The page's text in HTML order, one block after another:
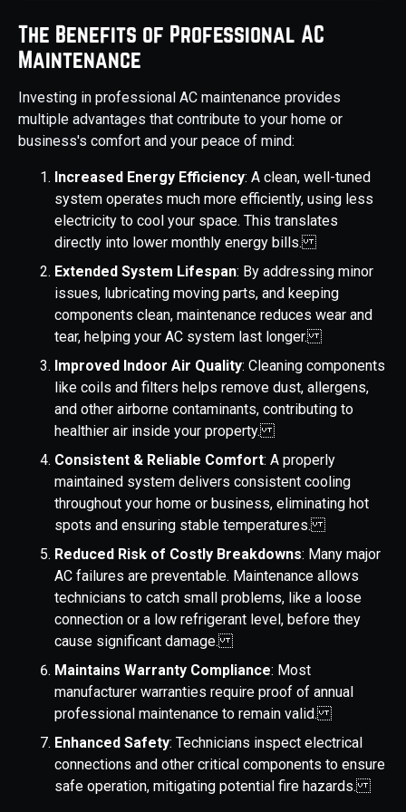
The Benefits of Professional AC
Maintenance
Investing in professional AC maintenance provides
multiple advantages that contribute to your home or
business's comfort and your peace of mind:
Increased Energy Efficiency: A clean, well-tuned
system operates much more efficiently, using less
electricity to cool your space. This translates
directly into lower monthly energy bills.
Extended System Lifespan: By addressing minor
issues, lubricating moving parts, and keeping
components clean, maintenance reduces wear and
tear, helping your AC system last longer.
Improved Indoor Air Quality: Cleaning components
like coils and filters helps remove dust, allergens,
and other airborne contaminants, contributing to
healthier air inside your property.
Consistent & Reliable Comfort: A properly
maintained system delivers consistent cooling
throughout your home or business, eliminating hot
spots and ensuring stable temperatures.
Reduced Risk of Costly Breakdowns: Many major
AC failures are preventable. Maintenance allows
technicians to catch small problems, like a loose
connection or a low refrigerant level, before they
cause significant damage.
Maintains Warranty Compliance: Most
manufacturer warranties require proof of annual
professional maintenance to remain valid.
Enhanced Safety: Technicians inspect electrical
connections and other critical components to ensure
safe operation, mitigating potential fire hazards.